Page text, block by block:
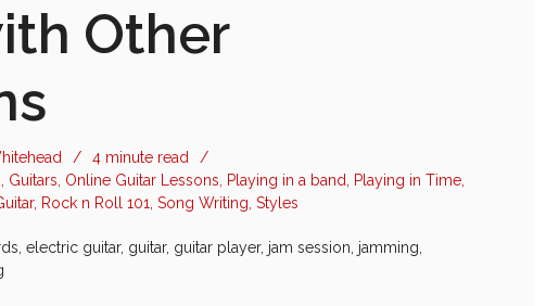
Other
/ 4 minute read
/
Guitars Online Guitar Lessons Playing in a band Playing in Time
, Rock n Roll 101 ,Song Writing ,Styles
,electric guitar, guitar, guitar player, jam session jamming